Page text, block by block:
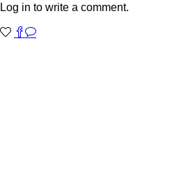
Log in to write a comment.